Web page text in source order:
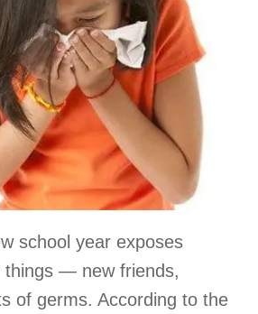
school year exposes
things — new friends,
of germs. According to the